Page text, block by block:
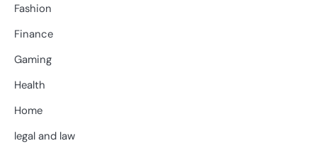
Fashion
Finance
Gaming
Health
Home
legal and law